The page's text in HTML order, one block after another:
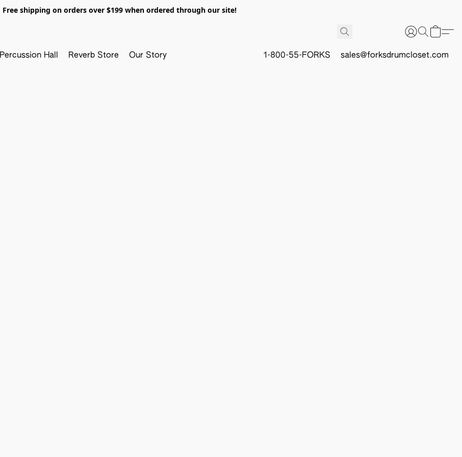
Free shipping on orders over $199 when ordered through our site!
Percussion Hall Reverb Store Our Story 1-800-55-FORKS sales@forksdrumcloset.com